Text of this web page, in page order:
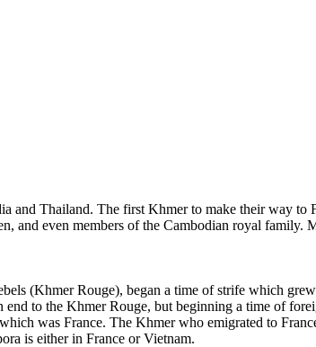
and Thailand. The first Khmer to make their way to
and even members of the Cambodian royal
(Khmer Rouge), began a time of strife which
to the Khmer Rouge, but beginning a time of
was France. The Khmer who emigrated to
is either in France or Vietnam.